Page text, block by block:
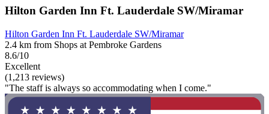
Hilton Garden Inn Ft. Lauderdale SW/Miramar
Hilton Garden Inn Ft. Lauderdale SW/Miramar
2.4 km from Shops at Pembroke Gardens
8.6/10
Excellent
(1,213 reviews)
"The staff is always so accommodating when I come."